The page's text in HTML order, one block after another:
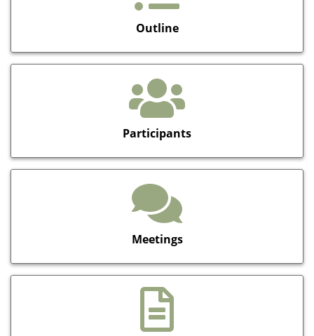
Outline
Participants
Meetings